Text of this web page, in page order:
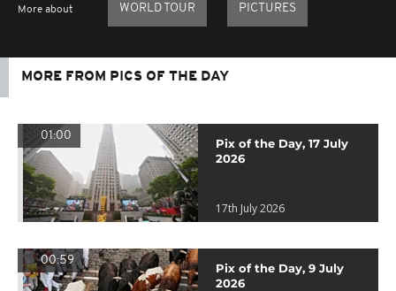
More about WORLD TOUR PICTURES
MORE FROM PICS OF THE DAY
01:00
Pix of the Day, 17 July
2026
17th July 2026
00:59
Pix of the Day, 9 July
2026